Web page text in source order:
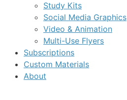
Study Kits
Social Media Graphics
Video & Animation
Multi-Use Flyers
Subscriptions
Custom Materials
About